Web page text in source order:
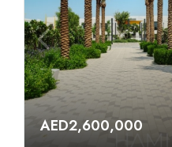
AED2,600,000